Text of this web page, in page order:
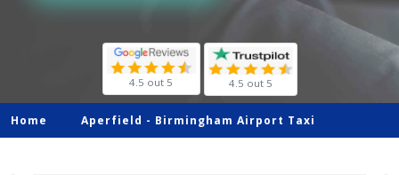
4.5 out 5 4.5 out 5
Home Aperfield - Birmingham Airport Taxi